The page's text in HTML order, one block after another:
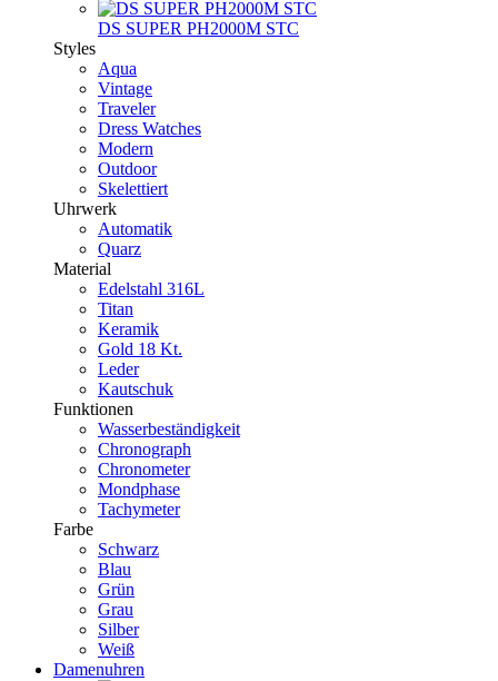
DS SUPER PH2000M STC
Styles
Aqua
Vintage
Traveler
Dress Watches
Modern
Outdoor
Skelettiert
Uhrwerk
Automatik
Quarz
Material
Edelstahl 316L
Titan
Keramik
Gold 18 Kt.
Leder
Kautschuk
Funktionen
Wasserbeständigkeit
Chronograph
Chronometer
Mondphase
Tachymeter
Farbe
Schwarz
Blau
Grün
Grau
Silber
Weiß
Damenuhren